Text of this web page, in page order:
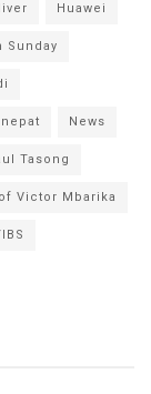
Huawei
Sunday
News
Tasong
Victor Mbarika